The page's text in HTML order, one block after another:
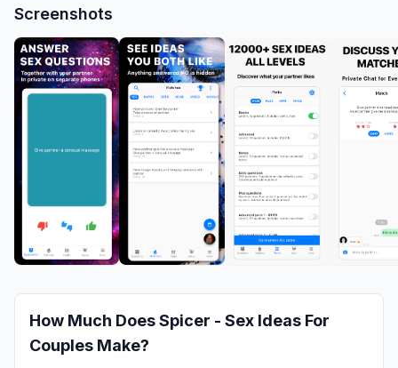
Screenshots
How Much DoesSpicer - Sex Ideas For
Couples Make?